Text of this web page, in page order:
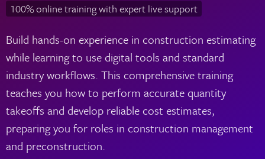
100% online training with expert live support
Build hands-on experience in construction estimating
while learning to use digital tools and standard
industry workflows. This comprehensive training
teaches you how to perform accurate quantity
takeoffs and develop reliable cost estimates,
preparing you for roles in construction management
and preconstruction.